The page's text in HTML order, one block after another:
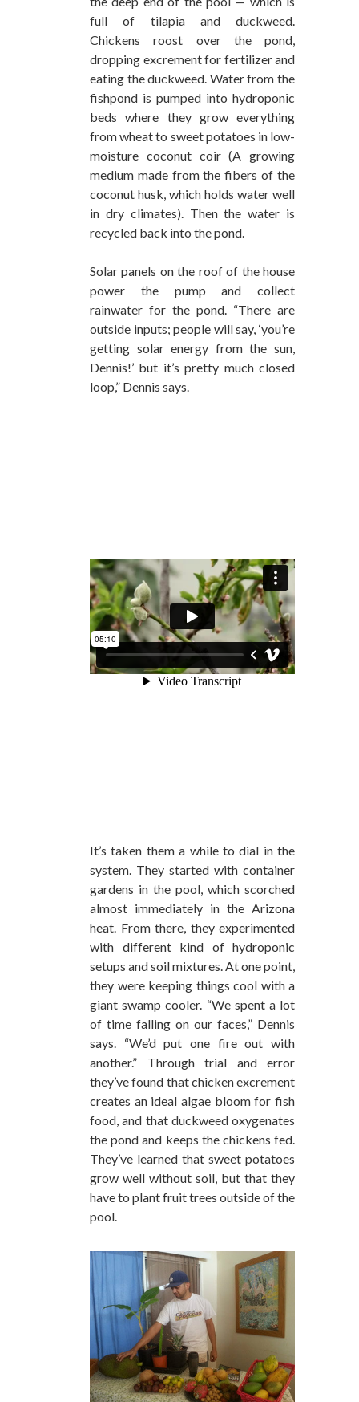
full of tilapia and duckweed.
Chickens roost over the pond,
dropping excrement for fertilizer and
eating the duckweed. Water from the
fishpond is pumped into hydroponic
beds where they grow everything
from wheat to sweet potatoes in low-
moisture coconut coir (A growing
medium made from the fibers of the
coconut husk, which holds water well
in dry climates). Then the water is
recycled back into the pond.
Solar panels on the roof of the house
power the pump and collect
rainwater for the pond. “There are
outside inputs; people will say, ‘you’re
getting solar energy from the sun,
Dennis!’ but it’s pretty much closed
loop,” Dennis says.
It’s taken them a while to dial in the
system. They started with container
gardens in the pool, which scorched
almost immediately in the Arizona
heat. From there, they experimented
with different kind of hydroponic
setups and soil mixtures. At one point,
they were keeping things cool with a
giant swamp cooler. “We spent a lot
of time falling on our faces,” Dennis
says. “We’d put one fire out with
another.” Through trial and error
they’ve found that chicken excrement
creates an ideal algae bloom for fish
food, and that duckweed oxygenates
the pond and keeps the chickens fed.
They’ve learned that sweet potatoes
grow well without soil, but that they
have to plant fruit trees outside of the
pool.